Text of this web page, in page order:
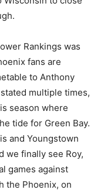
Rankings was
fans are
to Anthony
stated multiple times,
season where
tide for Green Bay.
and Youngstown
we finally see Roy,
games against
the Phoenix, on